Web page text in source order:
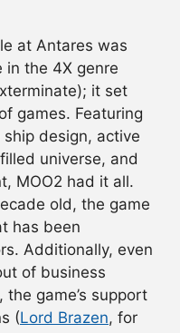
at Antares was
in the 4X genre
it set
games. Featuring
design, active
universe, and
MOO2 had it all.
old, the game
has been
Additionally, even
of business
game’s support
(Lord Brazen, for